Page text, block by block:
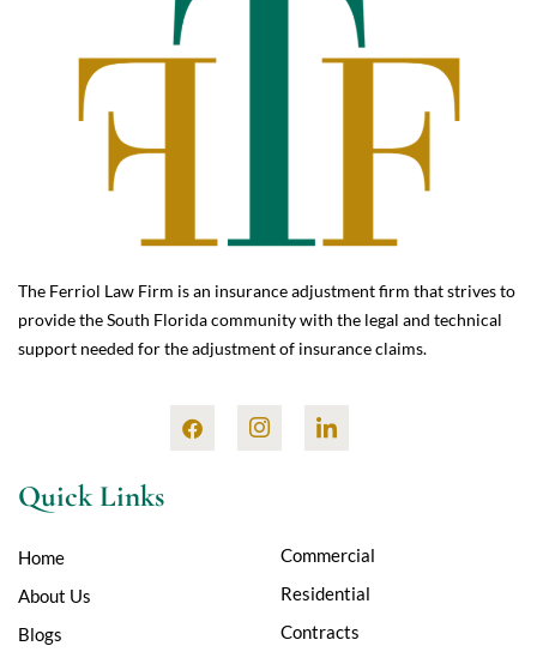
The Ferriol Law Firm is an insurance adjustment firm that strives to
provide the South Florida community with the legal and technical
support needed for the adjustment of insurance claims.
Quick Links
Home
About Us
Blogs
Commercial
Residential
Contracts